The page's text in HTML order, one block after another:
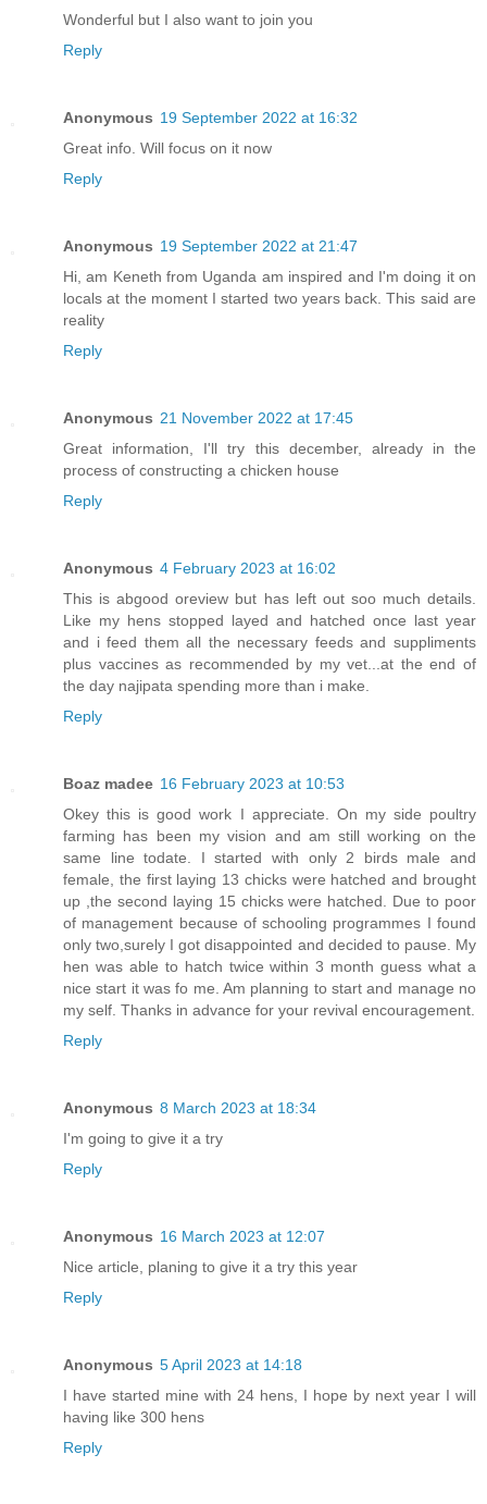
Wonderful but I also want to join you
Reply
Anonymous 19 September 2022 at 16:32
Great info. Will focus on it now
Reply
Anonymous 19 September 2022 at 21:47
Hi, am Keneth from Uganda am inspired and I'm doing it on
locals at the moment I started two years back. This said are
reality
Reply
Anonymous 21 November 2022 at 17:45
Great information, I'll try this december, already in the
process of constructing a chicken house
Reply
Anonymous 4 February 2023 at 16:02
This is abgood oreview but has left out soo much details.
Like my hens stopped layed and hatched once last year
and i feed them all the necessary feeds and suppliments
plus vaccines as recommended by my vet...at the end of
the day najipata spending more than i make.
Reply
Boaz madee 16 February 2023 at 10:53
Okey this is good work I appreciate. On my side poultry
farming has been my vision and am still working on the
same line todate. I started with only 2 birds male and
female, the first laying 13 chicks were hatched and brought
up ,the second laying 15 chicks were hatched. Due to poor
of management because of schooling programmes I found
only two,surely I got disappointed and decided to pause. My
hen was able to hatch twice within 3 month guess what a
nice start it was fo me. Am planning to start and manage no
my self. Thanks in advance for your revival encouragement.
Reply
Anonymous 8 March 2023 at 18:34
I'm going to give it a try
Reply
Anonymous 16 March 2023 at 12:07
Nice article, planing to give it a try this year
Reply
Anonymous 5 April 2023 at 14:18
I have started mine with 24 hens, I hope by next year I will
having like 300 hens
Reply